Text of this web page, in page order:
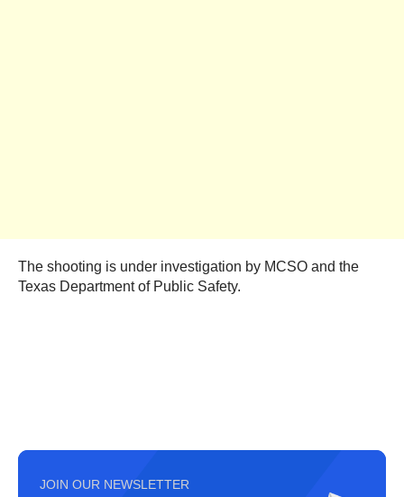
The shooting is under investigation by MCSO and the
Texas Department of Public Safety.
JOIN OUR NEWSLETTER